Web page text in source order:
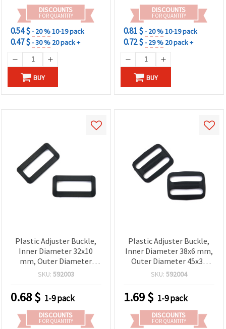
DISCOUNTS
FOR QUANTITY
0.54 $- 20 %10-19 pack
0.47 $- 30 % 20 pack +
BUY
DISCOUNTS
FOR QUANTITY
0.81 $- 20 %10-19 pack
0.72 $- 29 % 20 pack +
BUY
Plastic Adjuster Buckle,
Inner Diameter 32x10
mm, Outer Diameter
40x20 mm, Black - Pack of
SKU: 592003
0.68$ 1-9 pack
DISCOUNTS
FOR QUANTITY
Plastic Adjuster Buckle,
Inner Diameter 38x6 mm,
Outer Diameter 45x35
mm, Black - Pack of 10
SKU: 592004
1.69$ 1-9 pack
DISCOUNTS
FOR QUANTITY